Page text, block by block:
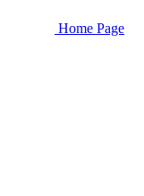
Home Page